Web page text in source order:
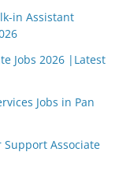
in Assistant
Jobs 2026 |Latest
Jobs in Pan
Associate